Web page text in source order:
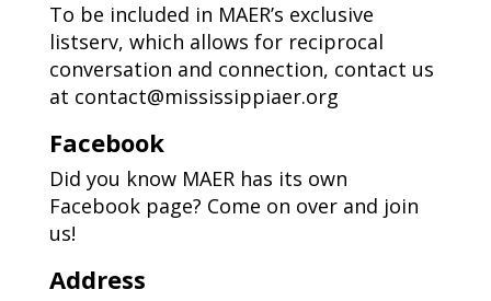
To be included in MAER’s exclusive
listserv, which allows for reciprocal
conversation and connection, contact us
at contact@mississippiaer.org
Facebook
Did you know MAER has its own
Facebook page? Come on over and join
us!
Address